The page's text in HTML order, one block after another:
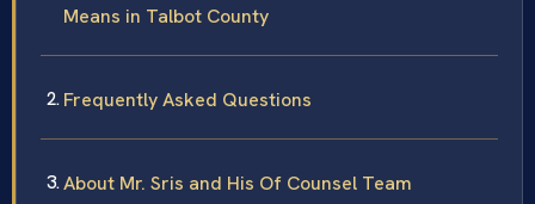
Means in Talbot County
Frequently Asked Questions
About Mr. Sris and His Of Counsel Team